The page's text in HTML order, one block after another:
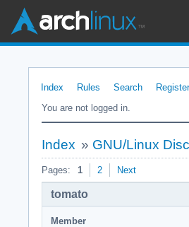
Index Rules Search Register
You are not logged in.
Index » GNU/Linux
Pages: 1 2 Next
tomato
Member